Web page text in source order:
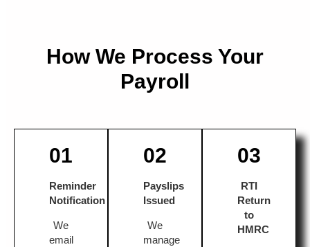
How We Process Your
Payroll
01
Reminder
Notification
We
email
02
Payslips
Issued
We
manage
03
RTI
Return
to
HMRC